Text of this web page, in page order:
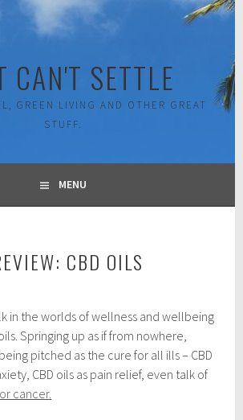
CAN'T SETTLE
GREEN LIVING AND OTHER GREAT
STUFF.
MENU
CBD OILS
in the worlds of wellness and wellbeing
Springing up as if from nowhere,
pitched as the cure for all ills – CBD
CBD oils as pain relief, even talk of
cancer.